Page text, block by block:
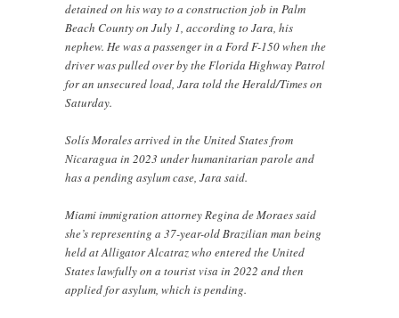
detained on his way to a construction job in Palm
Beach County on July 1, according to Jara, his
nephew. He was a passenger in a Ford F-150 when the
driver was pulled over by the Florida Highway Patrol
for an unsecured load, Jara told the Herald/Times on
Saturday.
Solís Morales arrived in the United States from
Nicaragua in 2023 under humanitarian parole and
has a pending asylum case, Jara said.
Miami immigration attorney Regina de Moraes said
she’s representing a 37-year-old Brazilian man being
held at Alligator Alcatraz who entered the United
States lawfully on a tourist visa in 2022 and then
applied for asylum, which is pending.